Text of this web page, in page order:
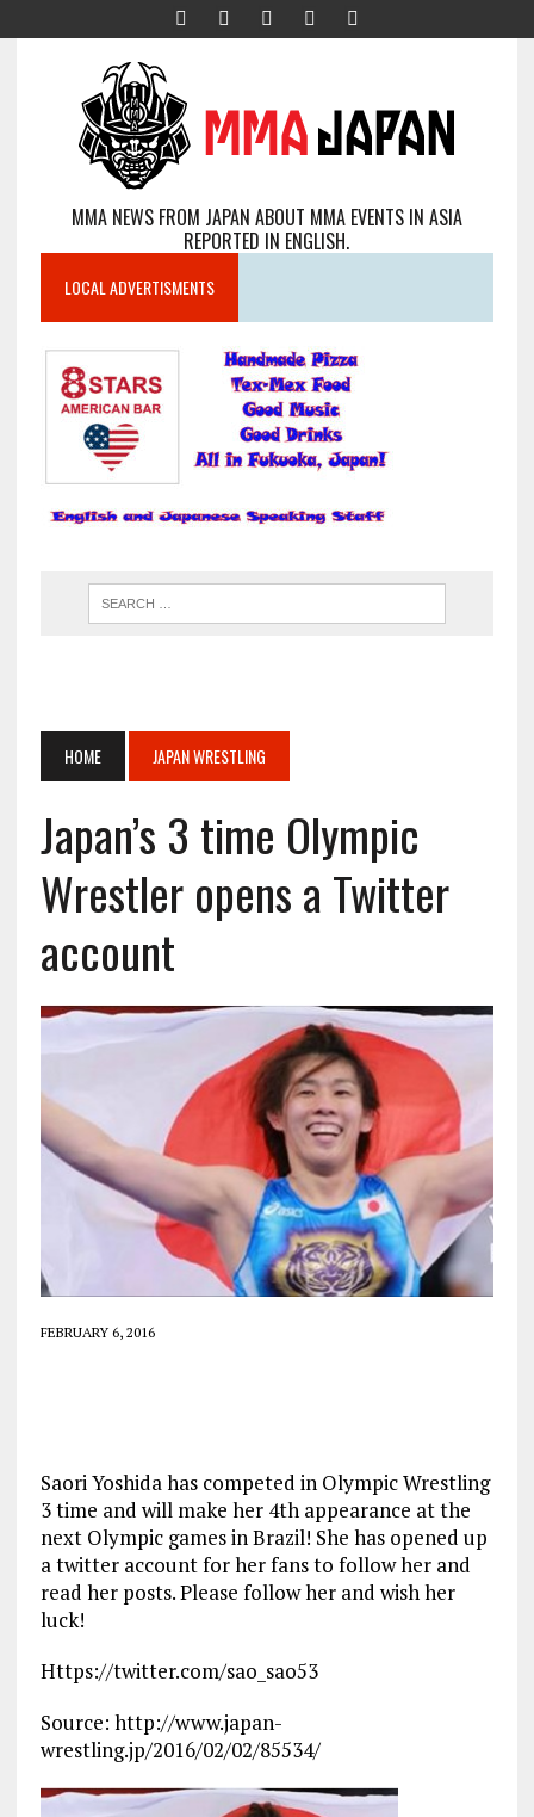
MMA NEWS FROM JAPAN ABOUT MMA EVENTS IN ASIA
REPORTED IN ENGLISH.
LOCAL ADVERTISMENTS
HOME JAPAN WRESTLING
Japan’s 3 time Olympic
Wrestler opens a Twitter
account
FEBRUARY 6, 2016
Saori Yoshida has competed in Olympic Wrestling
3 time and will make her 4th appearance at the
next Olympic games in Brazil! She has opened up
a twitter account for her fans to follow her and
read her posts. Please follow her and wish her
luck!
Https://twitter.com/sao_sao53
Source: http://www.japan-
wrestling.jp/2016/02/02/85534/